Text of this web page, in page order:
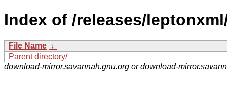
Index of /releases/
File Name ↓
Parent directory/
download-mirror.savannah.gnu.org or download-